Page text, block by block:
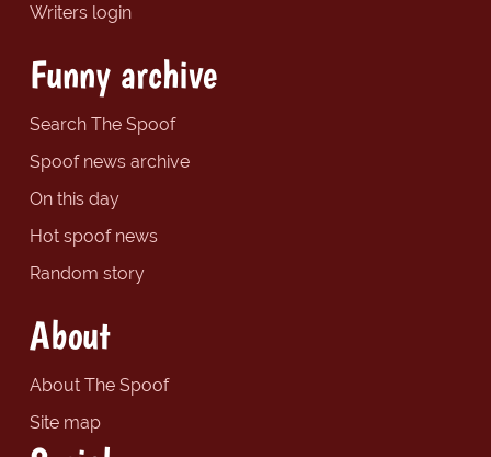
Writers login
Funny archive
Search The Spoof
Spoof news archive
On this day
Hot spoof news
Random story
About
About The Spoof
Site map